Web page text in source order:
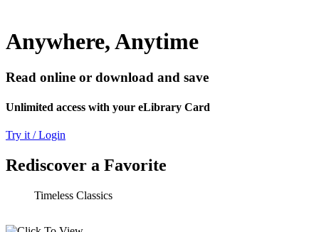
Anywhere, Anytime
Read online or download and save
Unlimited access with your eLibrary Card
Try it / Login
Rediscover a Favorite
Timeless Classics